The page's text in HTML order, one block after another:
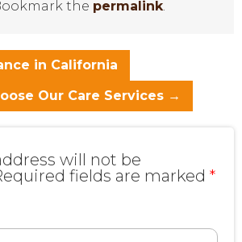
the permalink.
in California
Our Care Services →
will not be
fields are marked *